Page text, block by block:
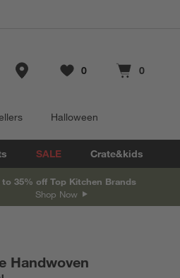
Store Locations
Favorites
0
items Cart contains
0
items
Halloween
SALE Crate&kids
to 35% off Top Kitchen Brands
Shop Now
Handwoven